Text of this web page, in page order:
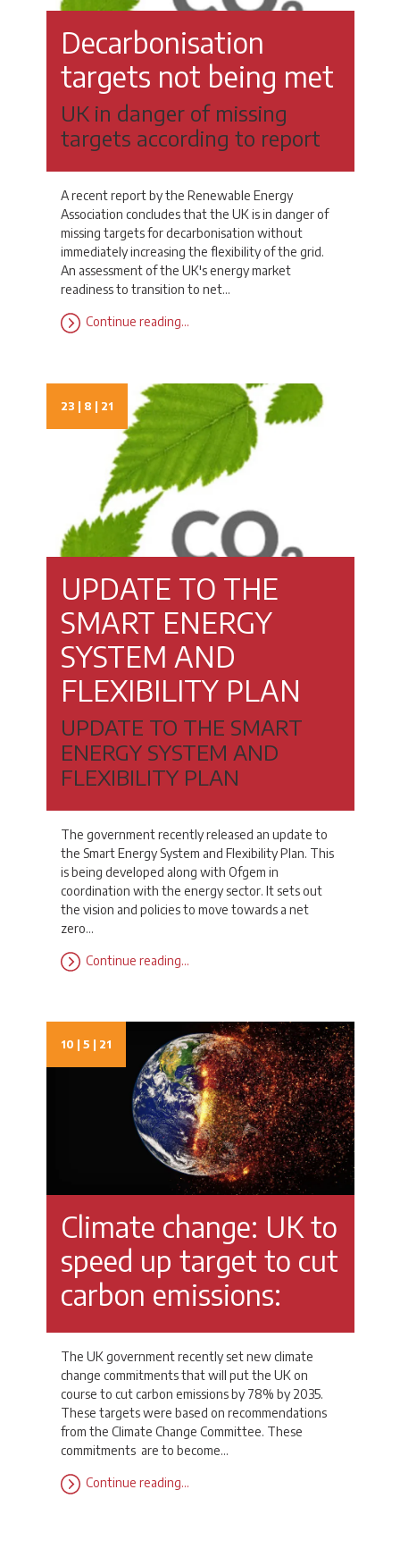
Decarbonisation
targets not being met
UK in danger of missing
targets according to report
A recent report by the Renewable Energy
Association concludes that the UK is in danger of
missing targets for decarbonisation without
immediately increasing the flexibility of the grid.
An assessment of the UK's energy market
readiness to transition to net…
Continue reading…
UPDATE TO THE
SMART ENERGY
SYSTEM AND
FLEXIBILITY PLAN
UPDATE TO THE SMART
ENERGY SYSTEM AND
FLEXIBILITY PLAN
23 | 8 | 21
The government recently released an update to
the Smart Energy System and Flexibility Plan. This
is being developed along with Ofgem in
coordination with the energy sector. It sets out
the vision and policies to move towards a net
zero…
Continue reading…
Climate change: UK to
speed up target to cut
carbon emissions:
10 | 5 | 21
The UK government recently set new climate
change commitments that will put the UK on
course to cut carbon emissions by 78% by 2035.
These targets were based on recommendations
from the Climate Change Committee. These
commitments are to become…
Continue reading…